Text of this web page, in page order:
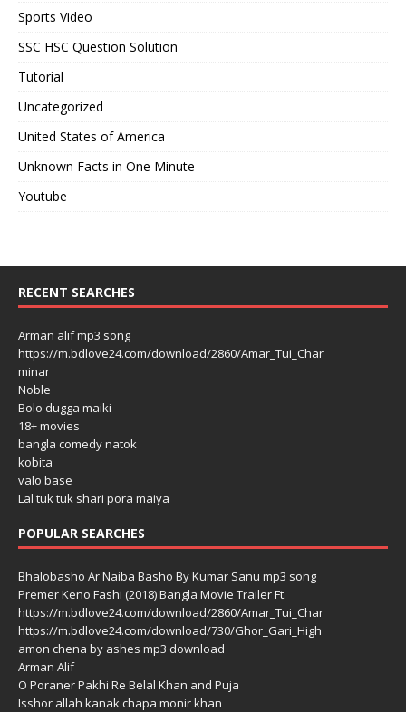
Sports Video
SSC HSC Question Solution
Tutorial
Uncategorized
United States of America
Unknown Facts in One Minute
Youtube
RECENT SEARCHES
Arman alif mp3 song
https://m.bdlove24.com/download/2860/Amar_Tui_Char
minar
Noble
Bolo dugga maiki
18+ movies
bangla comedy natok
kobita
valo base
Lal tuk tuk shari pora maiya
POPULAR SEARCHES
Bhalobasho Ar Naiba Basho By Kumar Sanu mp3 song
Premer Keno Fashi (2018) Bangla Movie Trailer Ft.
https://m.bdlove24.com/download/2860/Amar_Tui_Char
https://m.bdlove24.com/download/730/Ghor_Gari_High
amon chena by ashes mp3 download
Arman Alif
O Poraner Pakhi Re Belal Khan and Puja
Isshor allah kanak chapa monir khan